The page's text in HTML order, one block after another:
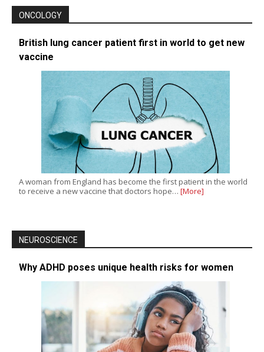
ONCOLOGY
British lung cancer patient first in world to get new
vaccine
A woman from England has become the first patient in the world
to receive a new vaccine that doctors hope… [More]
NEUROSCIENCE
Why ADHD poses unique health risks for women